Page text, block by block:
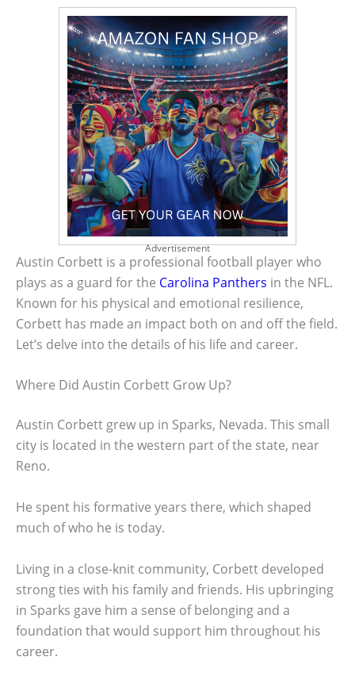
Advertisement
Austin Corbett is a professional football player who
plays as a guard for the Carolina Panthers in the NFL.
Known for his physical and emotional resilience,
Corbett has made an impact both on and off the field.
Let’s delve into the details of his life and career.
Where Did Austin Corbett Grow Up?
Austin Corbett grew up in Sparks, Nevada. This small
city is located in the western part of the state, near
Reno.
He spent his formative years there, which shaped
much of who he is today.
Living in a close-knit community, Corbett developed
strong ties with his family and friends. His upbringing
in Sparks gave him a sense of belonging and a
foundation that would support him throughout his
career.